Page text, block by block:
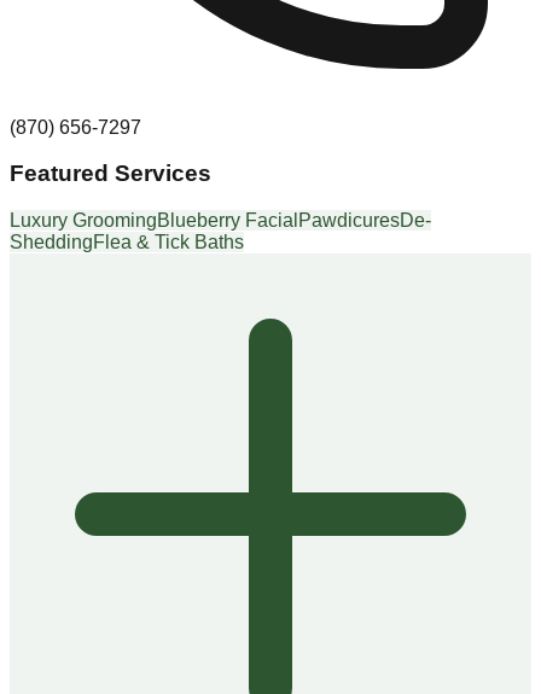
(870) 656-7297
Featured Services
Luxury GroomingBlueberry Facial PawdicuresDe-
SheddingFlea & Tick Baths